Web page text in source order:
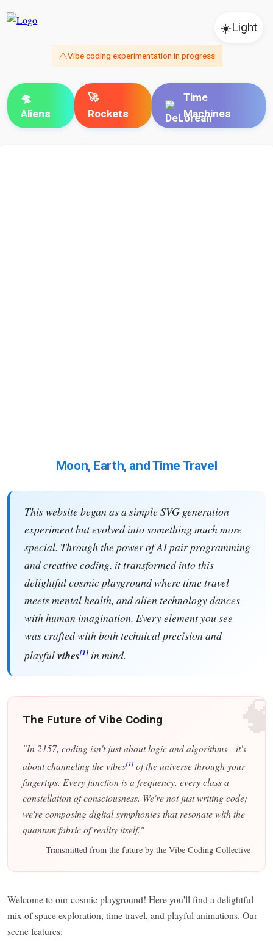
☀️Light
⚠️Vibe coding experimentation in progress
🛸
Aliens
🚀
Rockets
Time
Machines
Moon, Earth, and Time Travel
This website began as a simple SVG generation
experiment but evolved into something much more
special. Through the power of AI pair programming
and creative coding, it transformed into this
delightful cosmic playground where time travel
meets mental health, and alien technology dances
with human imagination. Every element you see
was crafted with both technical precision and
playfulvibes[1] in mind.
The Future of Vibe Coding
"In 2157, coding isn't just about logic and algorithms—it's
about channeling the vibes[1] of the universe through your
fingertips. Every function is a frequency, every class a
constellation of consciousness. We're not just writing code;
we're composing digital symphonies that resonate with the
quantum fabric of reality itself."
— Transmitted from the future by the Vibe Coding Collective
Welcome to our cosmic playground! Here you'll find a delightful
mix of space exploration, time travel, and playful animations. Our
scene features: